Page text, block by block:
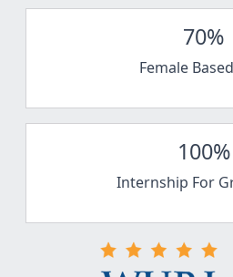
70%
Female
100%
Internship For